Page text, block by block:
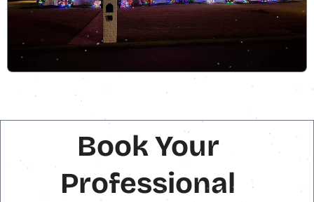
Book Your
Professional